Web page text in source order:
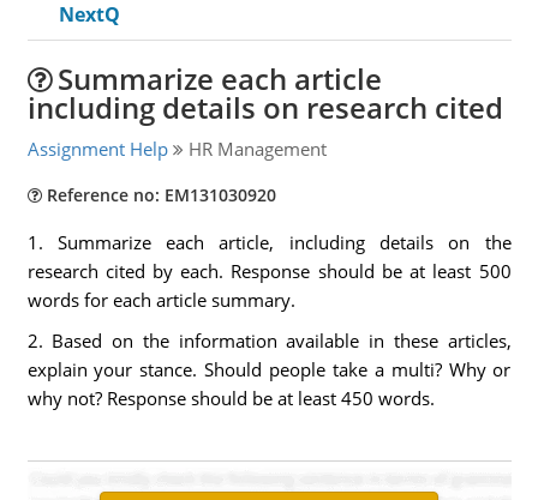
NextQ
Summarize each article
including details on research cited
Assignment Help HR Management
Reference no: EM131030920
1. Summarize each article, including details on the
research cited by each. Response should be at least 500
words for each article summary.
2. Based on the information available in these articles,
explain your stance. Should people take a multi? Why or
why not? Response should be at least 450 words.